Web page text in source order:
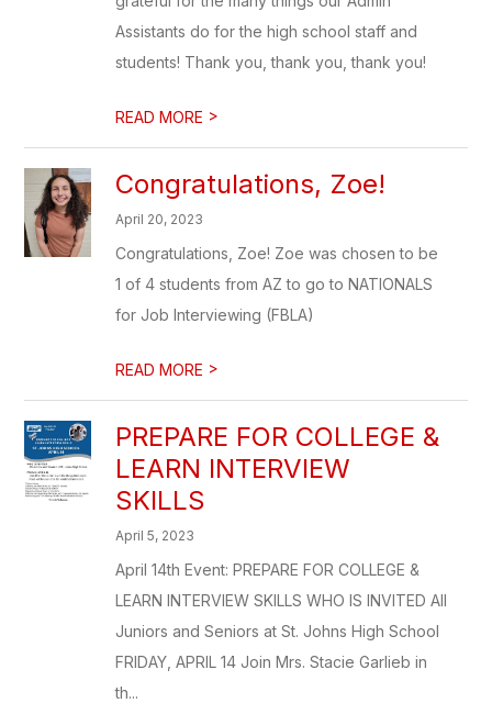
Assistants do for the high school staff and
students! Thank you, thank you, thank you!
READ MORE >
​Congratulations, Zoe!
April 20, 2023
Congratulations, Zoe! Zoe was chosen to be
1 of 4 students from AZ to go to NATIONALS
for Job Interviewing (FBLA)
READ MORE >
PREPARE FOR COLLEGE &
LEARN INTERVIEW
SKILLS
April 5, 2023
April 14th Event: PREPARE FOR COLLEGE &
LEARN INTERVIEW SKILLS WHO IS INVITED All
Juniors and Seniors at St. Johns High School
FRIDAY, APRIL 14 Join Mrs. Stacie Garlieb in
th...